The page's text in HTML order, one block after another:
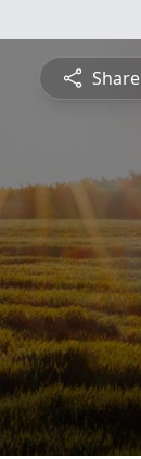
Share